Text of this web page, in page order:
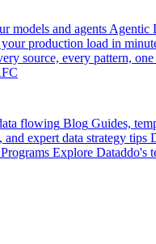
models and agents Agentic
production load in
source, every pattern,
flowing Blog Guides,
and expert data strategy tips
Explore Dataddo's